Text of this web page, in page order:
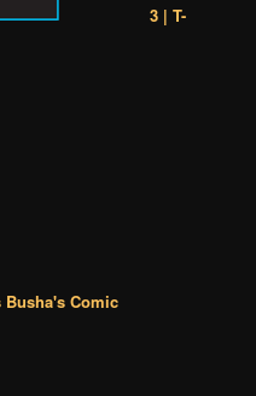
3 | T-
Busha's Comic